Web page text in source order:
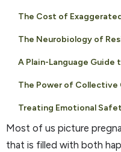
The Cost of
The Neurobiology of
A Plain-Language
The Power of Collective
Treating Emotional
Most of us picture
that is filled with both